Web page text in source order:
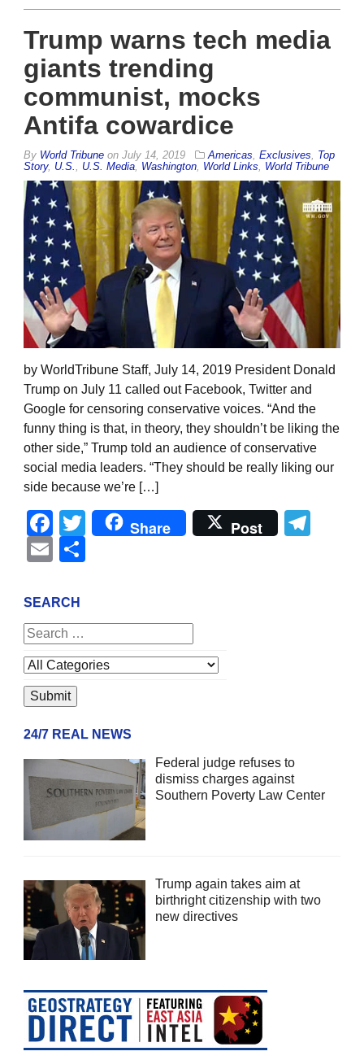
Trump warns tech media
giants trending
communist, mocks
Antifa cowardice
By World Tribune on July 14, 2019 Americas, Exclusives, Top
Story, U.S., U.S. Media, Washington, World Links, World Tribune
by WorldTribune Staff, July 14, 2019 President Donald
Trump on July 11 called out Facebook, Twitter and
Google for censoring conservative voices. “And the
funny thing is that, in theory, they shouldn’t be liking the
other side,” Trump told an audience of conservative
social media leaders. “They should be really liking our
side because we’re […]
Facebook
Twitter
Share Post
Email
SEARCH
24/7 REAL NEWS
Federal judge refuses to
dismiss charges against
Southern Poverty Law Center
Trump again takes aim at
birthright citizenship with two
new directives